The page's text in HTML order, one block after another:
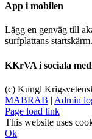
App i mobilen
Lägg en genväg till
surfplattans
KKrVA i sociala
(c) Kungl
MABRAB | Admin
Page load link
This website uses
Ok